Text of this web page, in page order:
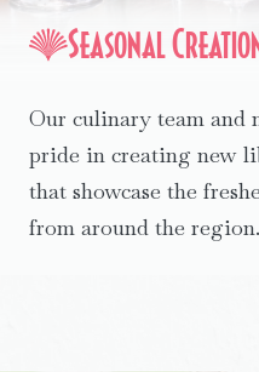
Seasonal
Our culinary team and
pride in creating new
that showcase the
from around the region.